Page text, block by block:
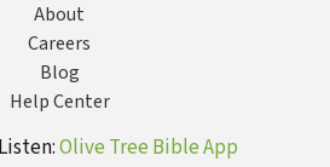
About
Careers
Blog
Help Center
Olive Tree Bible App